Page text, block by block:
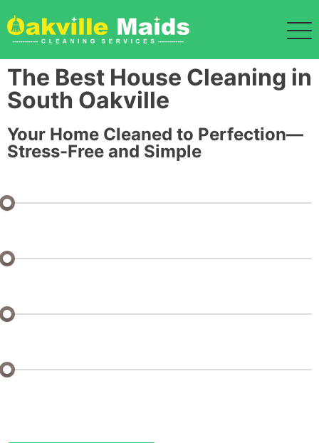
The Best House Cleaning in
South Oakville
Your Home Cleaned to Perfection—
Stress-Free and Simple